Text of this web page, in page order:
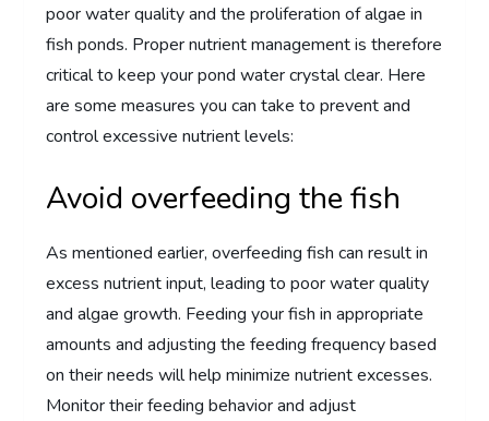
poor water quality and the proliferation of algae in
fish ponds. Proper nutrient management is therefore
critical to keep your pond water crystal clear. Here
are some measures you can take to prevent and
control excessive nutrient levels:
Avoid overfeeding the fish
As mentioned earlier, overfeeding fish can result in
excess nutrient input, leading to poor water quality
and algae growth. Feeding your fish in appropriate
amounts and adjusting the feeding frequency based
on their needs will help minimize nutrient excesses.
Monitor their feeding behavior and adjust